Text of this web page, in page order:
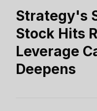
Strategy's
Stock Hits
Leverage
Deepens